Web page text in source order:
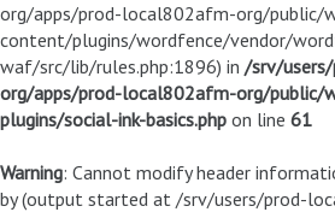
org/apps/prod-local802afm-org/public/
content/plugins/wordfence/vendor/
waf/src/lib/rules.php:1896) in /srv/
org/apps/prod-local802afm-org/public/
plugins/social-ink-basics.php on line 61
Warning: Cannot modify header
by (output started at /srv/users/prod-